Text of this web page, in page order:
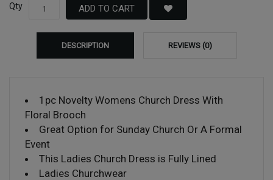
Qty ADD TO CART
DESCRIPTION REVIEWS (0)
1pc Novelty Womens Church Dress With
Floral Brooch
Great Option for Sunday Church Or A Formal
Event
This Ladies Church Dress is Fully Lined
Ladies Churchwear